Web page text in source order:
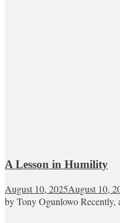
A Lesson in Humility
August 10, 2025August 10,
by Tony Ogunlowo Recently,